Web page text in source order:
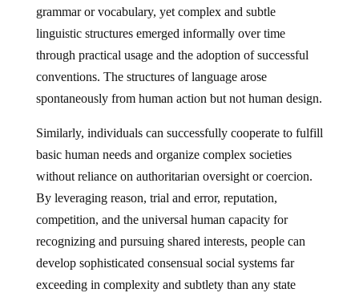
grammar or vocabulary, yet complex and subtle
linguistic structures emerged informally over time
through practical usage and the adoption of successful
conventions. The structures of language arose
spontaneously from human action but not human design.
Similarly, individuals can successfully cooperate to fulfill
basic human needs and organize complex societies
without reliance on authoritarian oversight or coercion.
By leveraging reason, trial and error, reputation,
competition, and the universal human capacity for
recognizing and pursuing shared interests, people can
develop sophisticated consensual social systems far
exceeding in complexity and subtlety than any state